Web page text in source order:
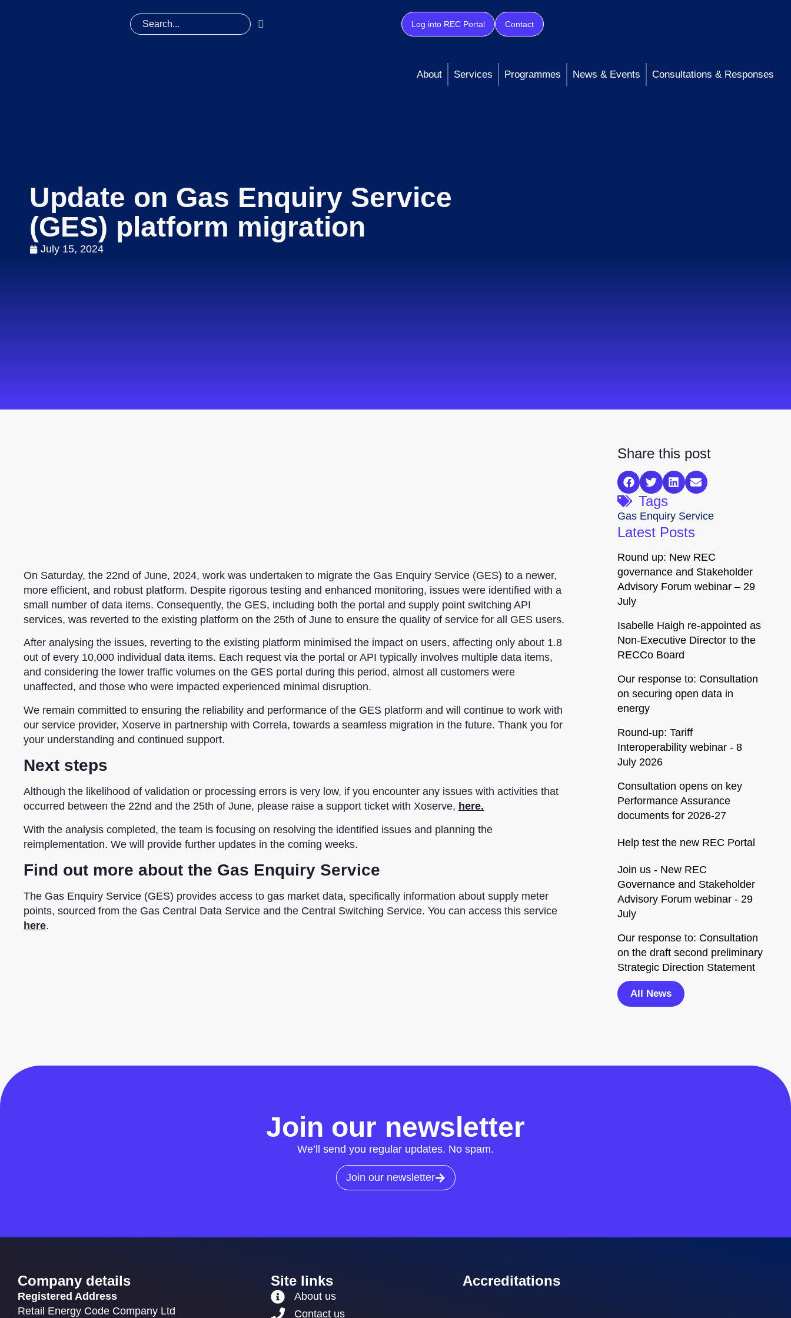
Log into REC Portal Contact
About Services Programmes News & Events Consultations & Responses
Update on Gas Enquiry Service
(GES) platform migration
July 15, 2024
On Saturday, the 22nd of June, 2024, work was undertaken to migrate the Gas Enquiry Service (GES) to a newer,
more efficient, and robust platform. Despite rigorous testing and enhanced monitoring, issues were identified with a
small number of data items. Consequently, the GES, including both the portal and supply point switching API
services, was reverted to the existing platform on the 25th of June to ensure the quality of service for all GES users.
After analysing the issues, reverting to the existing platform minimised the impact on users, affecting only about 1.8
out of every 10,000 individual data items. Each request via the portal or API typically involves multiple data items,
and considering the lower traffic volumes on the GES portal during this period, almost all customers were
unaffected, and those who were impacted experienced minimal disruption.
We remain committed to ensuring the reliability and performance of the GES platform and will continue to work with
our service provider, Xoserve in partnership with Correla, towards a seamless migration in the future. Thank you for
your understanding and continued support.
Next steps
Although the likelihood of validation or processing errors is very low, if you encounter any issues with activities that
occurred between the 22nd and the 25th of June, please raise a support ticket with Xoserve, here.
With the analysis completed, the team is focusing on resolving the identified issues and planning the
reimplementation. We will provide further updates in the coming weeks.
Find out more about the Gas Enquiry Service
The Gas Enquiry Service (GES) provides access to gas market data, specifically information about supply meter
points, sourced from the Gas Central Data Service and the Central Switching Service. You can access this service
here.
Share this post
Tags
Gas Enquiry Service
Latest Posts
Round up: New REC
governance and Stakeholder
Advisory Forum webinar – 29
July
Isabelle Haigh re-appointed as
Non-Executive Director to the
RECCo Board
Our response to: Consultation
on securing open data in
energy
Round-up: Tariff
Interoperability webinar - 8
July 2026
Consultation opens on key
Performance Assurance
documents for 2026-27
Help test the new REC Portal
Join us - New REC
Governance and Stakeholder
Advisory Forum webinar - 29
July
Our response to: Consultation
on the draft second preliminary
Strategic Direction Statement
All News
Join our newsletter
We’ll send you regular updates. No spam.
Join our newsletter
Company details
Registered Address
Retail Energy Code Company Ltd
Site links
About us
Contact us
Accreditations